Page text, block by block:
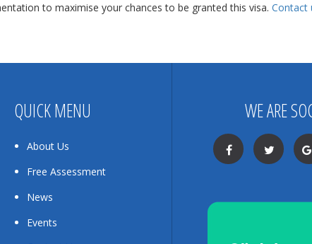
to maximise your chances to be granted this visa. Contact
QUICK MENU
About Us
Free Assessment
News
Events
WE ARE
FacebookTwitter